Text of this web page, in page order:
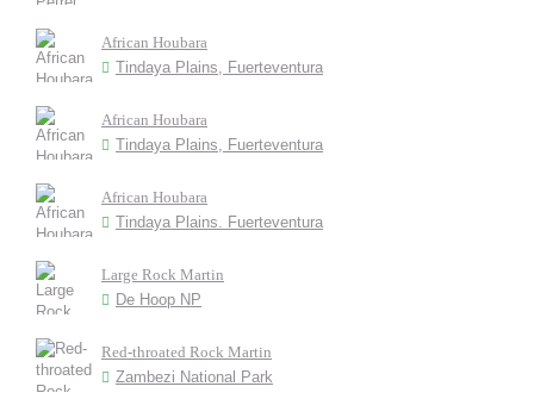
African Houbara
Tindaya Plains, Fuerteventura
African Houbara
Tindaya Plains, Fuerteventura
African Houbara
Tindaya Plains. Fuerteventura
Large Rock Martin
De Hoop NP
Red-throated Rock Martin
Zambezi National Park